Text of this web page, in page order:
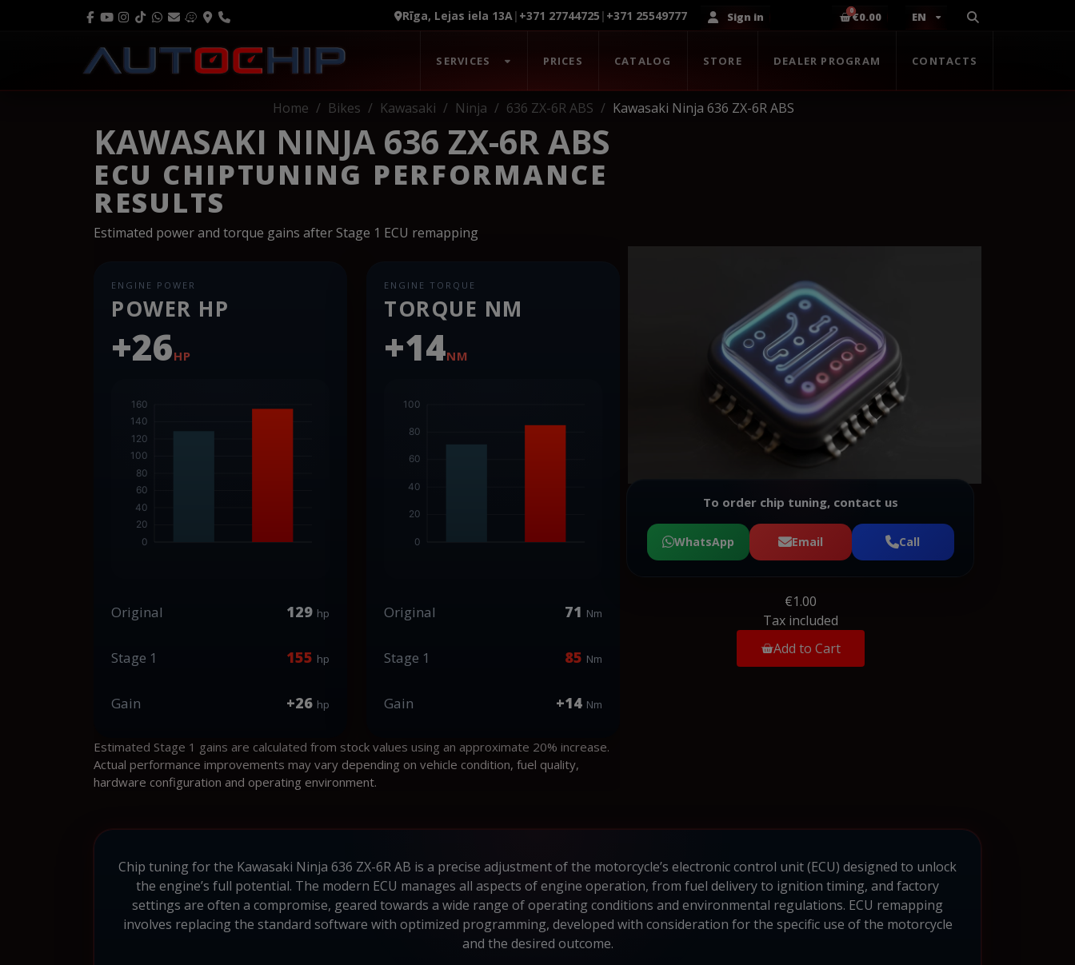
Rīga, Lejas iela 13A| +371 27744725 | +371 25549777 Sign in €0.00 EN
SERVICES PRICES CATALOG STORE DEALER PROGRAM CONTACTS
Home Bikes Kawasaki Ninja 636 ZX-6R ABS Kawasaki Ninja 636 ZX-6R ABS
KAWASAKI NINJA 636 ZX-6R ABS
ECU CHIPTUNING PERFORMANCE
RESULTS
Estimated power and torque gains after Stage 1 ECU remapping
ENGINE POWER
POWER HP
+26HP
Original 129 hp
Stage 1 155 hp
Gain +26 hp
ENGINE TORQUE
TORQUE NM
+14NM
Original 71 Nm
Stage 1 85 Nm
Gain +14 Nm
Estimated Stage 1 gains are calculated from stock values using an approximate 20% increase.
Actual performance improvements may vary depending on vehicle condition, fuel quality,
hardware configuration and operating environment.
To order chip tuning, contact us
WhatsApp Email Call
€1.00
Tax included
Add to Cart
Chip tuning for the Kawasaki Ninja 636 ZX-6R AB is a precise adjustment of the motorcycle’s electronic control unit (ECU) designed to unlock
the engine’s full potential. The modern ECU manages all aspects of engine operation, from fuel delivery to ignition timing, and factory
settings are often a compromise, geared towards a wide range of operating conditions and environmental regulations. ECU remapping
involves replacing the standard software with optimized programming, developed with consideration for the specific use of the motorcycle
and the desired outcome.